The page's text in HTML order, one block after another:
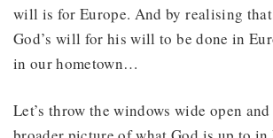
will is for Europe. And by realising
God’s will for his will to be done in
in our hometown…
Let’s throw the windows wide open